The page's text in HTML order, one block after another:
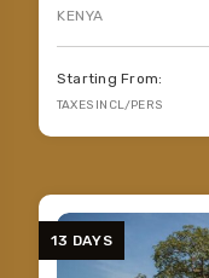
KENYA
Starting From:
TAXES INCL/PERS
13 DAYS